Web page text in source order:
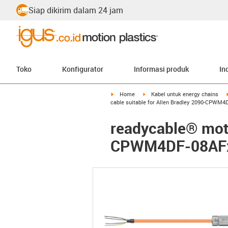
Siap dikirim dalam 24 jam
Toko Konfigurator Informasi produk
igus-icon-arrow-right
Home igus-icon-arrow-right
Kabel untuk energy chains
cable suitable for Allen Bradley 2090-
readycable®
CPWM4DF-